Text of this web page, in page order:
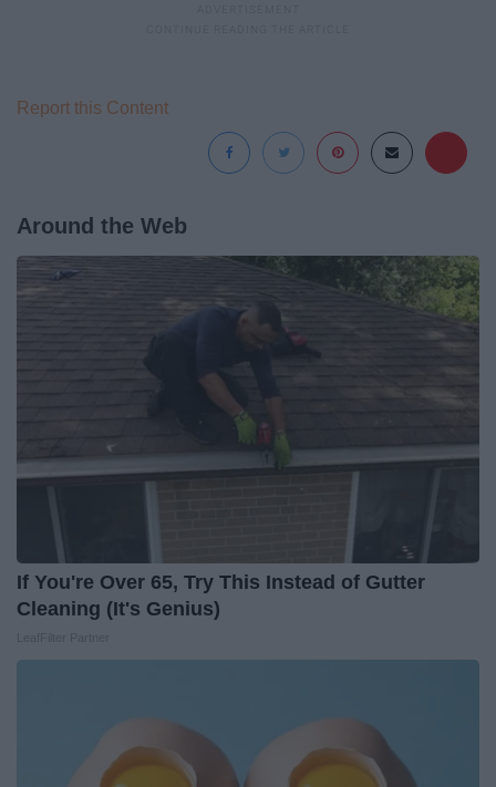
Report this Content
Around the Web
If You're Over 65, Try This Instead of Gutter
Cleaning (It's Genius)